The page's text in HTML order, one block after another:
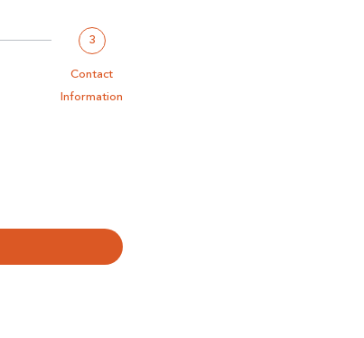
3
Contact
Information